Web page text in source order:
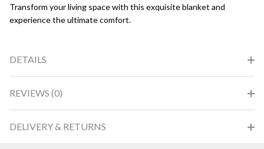
Transform your living space with this exquisite blanket and
experience the ultimate comfort.
DETAILS
REVIEWS (0)
DELIVERY & RETURNS